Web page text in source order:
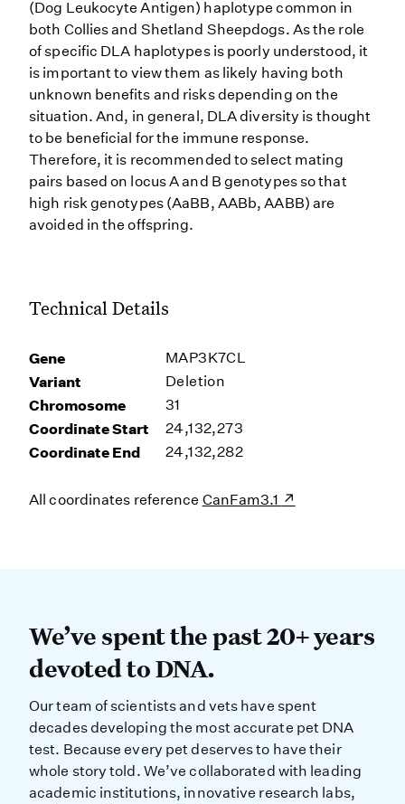
(Dog Leukocyte Antigen) haplotype common in
both Collies and Shetland Sheepdogs. As the role
of specific DLA haplotypes is poorly understood, it
is important to view them as likely having both
unknown benefits and risks depending on the
situation. And, in general, DLA diversity is thought
to be beneficial for the immune response.
Therefore, it is recommended to select mating
pairs based on locus A and B genotypes so that
high risk genotypes (AaBB, AABb, AABB) are
avoided in the offspring.
Technical Details
Gene MAP3K7CL
Variant Deletion
Chromosome 31
Coordinate Start 24,132,273
Coordinate End 24,132,282
All coordinates reference CanFam3.1
We’ve spent the past 20+ years
We’ve spent the past 20+ years
devoted to DNA.
Our team of scientists and vets have spent
decades developing the most accurate pet DNA
test. Because every pet deserves to have their
whole story told. We’ve collaborated with leading
academic institutions, innovative research labs,